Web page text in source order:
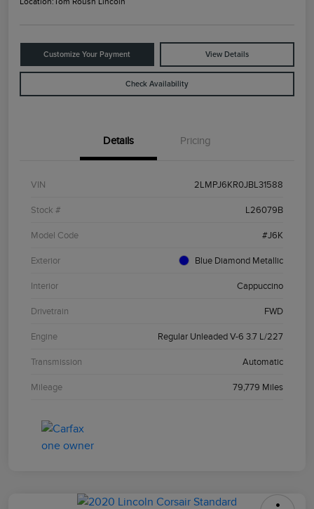
Customize Your Payment View Details
Check Availability
Details Pricing
VIN 2LMPJ6KR0JBL31588
Stock # L26079B
Model Code #J6K
Exterior Blue Diamond Metallic
Interior Cappuccino
Drivetrain FWD
Engine Regular Unleaded V-6 3.7 L/227
Transmission Automatic
Mileage 79,779 Miles